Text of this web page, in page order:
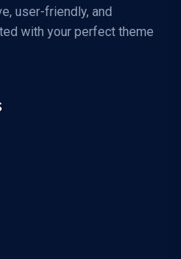
user-friendly, and
with your perfect theme